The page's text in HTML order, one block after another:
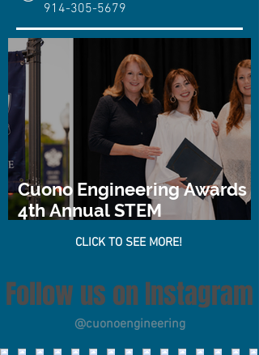
914-305-5679
Cuono Engineering Awards
4th Annual STEM
CLICK TO SEE MORE!
Follow us on Instagram
@cuonoengineering